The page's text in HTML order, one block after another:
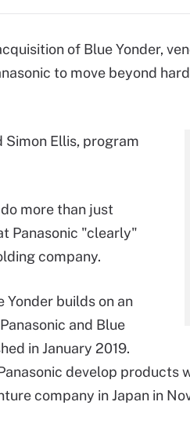
of Blue Yonder,
to move beyond
Simon Ellis, program
more than just
Panasonic "clearly"
company.
Yonder builds on an
and Blue
in January 2019.
develop products
company in Japan in